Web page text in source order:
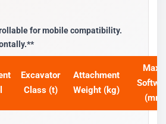
for mobile compatibility.
Excavator
Class (t)
Attachment
Weight (kg)
Max
(mm)